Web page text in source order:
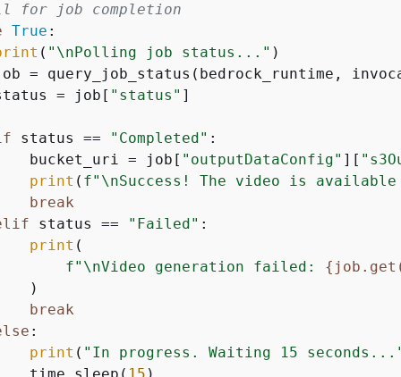
for job completion
True :
( "\nPolling job status..." )
= query_job_status(bedrock_runtime,
= job[
"status" ]
status == "Completed" :
bucket_uri = job[
"outputDataConfig" ][
print ( f"\nSuccess! The video is
break
status == "Failed" :
print (
f"\nVideo generation failed: {
)
break
:
print ( "In progress. Waiting 15